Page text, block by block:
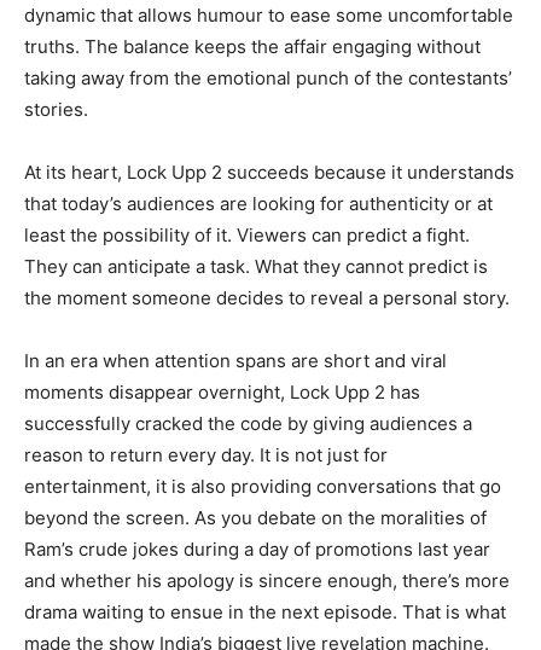
dynamic that allows humour to ease some uncomfortable
truths. The balance keeps the affair engaging without
taking away from the emotional punch of the contestants’
stories.
At its heart, Lock Upp 2 succeeds because it understands
that today’s audiences are looking for authenticity or at
least the possibility of it. Viewers can predict a fight.
They can anticipate a task. What they cannot predict is
the moment someone decides to reveal a personal story.
In an era when attention spans are short and viral
moments disappear overnight, Lock Upp 2 has
successfully cracked the code by giving audiences a
reason to return every day. It is not just for
entertainment, it is also providing conversations that go
beyond the screen. As you debate on the moralities of
Ram’s crude jokes during a day of promotions last year
and whether his apology is sincere enough, there’s more
drama waiting to ensue in the next episode. That is what
made the show India’s biggest live revelation machine.